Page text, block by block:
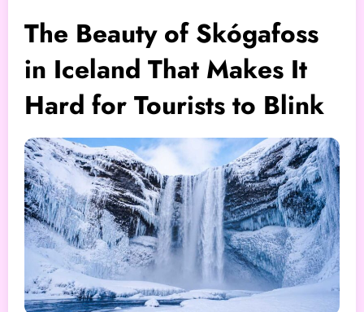
The Beauty of Skógafoss
in Iceland That Makes It
Hard for Tourists to Blink